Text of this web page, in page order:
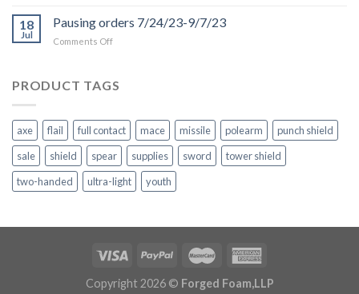
toNew
Year!
18
Jul
Pausing orders 7/24/23-9/7/23
Comments Offon
7/24/23-
PRODUCT TAGS
axe flail full contact mace missile polearm
punch shield
sale
shield spear supplies sword
tower shield
two-handed
ultra-light youth
Copyright 2026 © Forged Foam,LLP